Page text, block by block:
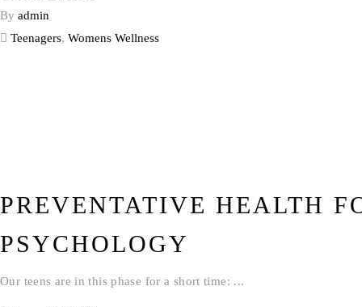
By admin
Teenagers, Womens Wellness
PREVENTATIVE HEALTH
PSYCHOLOGY
Our teens are in this phase for a short time: